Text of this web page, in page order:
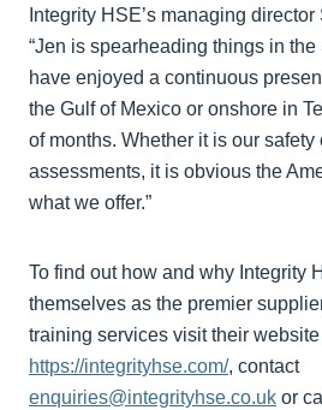
Integrity HSE’s managing
“Jen is spearheading things in
have enjoyed a continuous
the Gulf of Mexico or onshore in
of months. Whether it is our safety
assessments, it is obvious the
what we offer.”
To find out how and why Integrity
themselves as the premier
training services visit their
https://integrityhse.com/, contact
enquiries@integrityhse.co.uk or